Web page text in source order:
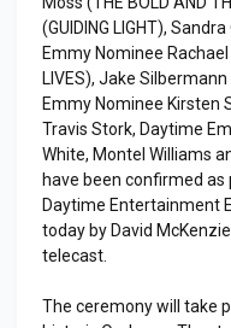
(GUIDING LIGHT),
Emmy Nominee Rachael
LIVES), Jake Silbermann
Emmy Nominee Kirsten
Travis Stork, Daytime
White, Montel Williams
have been confirmed
Daytime Entertainment
today by David
telecast.
The ceremony will take